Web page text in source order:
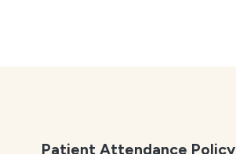
Patient Attendance Policy